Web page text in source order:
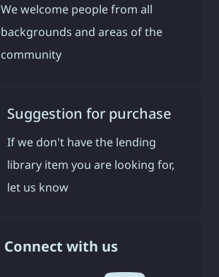
We welcome people from all
backgrounds and areas of the
community
Suggestion for purchase
If we don't have the lending
library item you are looking for,
let us know
Connect with us